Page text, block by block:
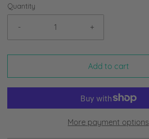
Quantity
- +
Add to cart
More payment options